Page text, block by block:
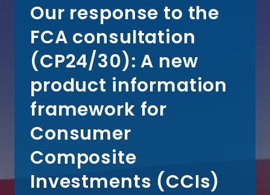
Our response to the
FCA consultation
(CP24/30): A new
product information
framework for
Consumer
Composite
Investments (CCIs)